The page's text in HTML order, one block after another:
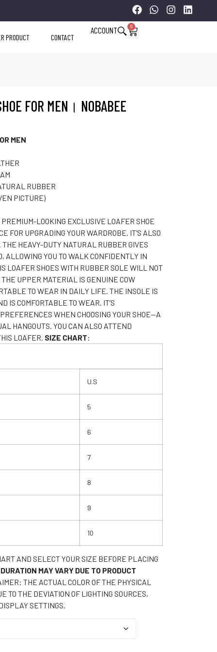
PRODUCT CONTACT
ACCOUNT 0
FOR MEN। NOBABEE
MEN
RUBBER
PICTURE)
LOOKING EXCLUSIVE LOAFER SHOE
FOR UPGRADING YOUR WARDROBE. IT’S ALSO
THE HEAVY-DUTY NATURAL RUBBER GIVES
ALLOWING YOU TO WALK CONFIDENTLY IN
LOAFER SHOES WITH RUBBER SOLE WILL NOT
UPPER MATERIAL IS GENUINE COW
TO WEAR IN DAILY LIFE. THE INSOLE IS
IS COMFORTABLE TO WEAR. IT’S
WHEN CHOOSING YOUR SHOE—A
HANGOUTS. YOU CAN ALSO ATTEND
LOAFER. SIZE CHART:
U.S
5
6
7
8
9
10
AND SELECT YOUR SIZE BEFORE PLACING
MAY VARY DUE TO PRODUCT
THE ACTUAL COLOR OF THE PHYSICAL
TO THE DEVIATION OF LIGHTING SOURCES,
SETTINGS.